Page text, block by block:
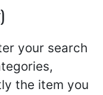
your search
the item you